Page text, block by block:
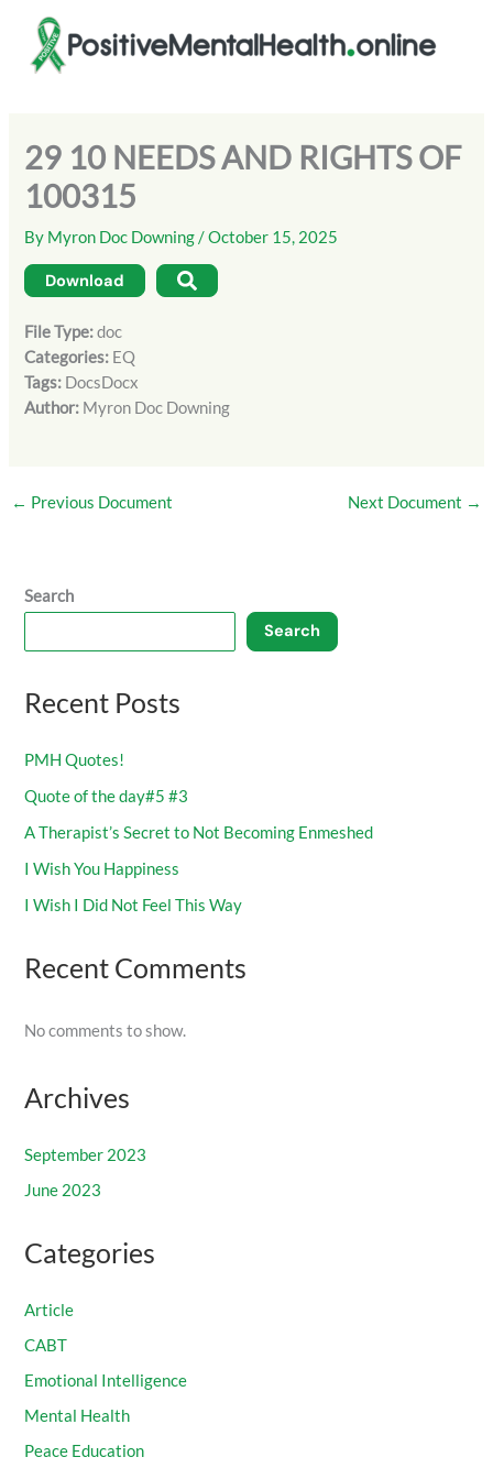
content
29 10 NEEDS AND RIGHTS OF
100315
By Myron Doc Downing/October 15, 2025
Download
File Type:doc
Categories: EQ
Tags: DocsDocx
Author: Myron Doc Downing
← Previous Document Next Document →
Search
Search
Recent Posts
PMH Quotes!
Quote of the day#5 #3
A Therapist’s Secret to Not Becoming Enmeshed
I Wish You Happiness
I Wish I Did Not Feel This Way
Recent Comments
No comments to show.
Archives
September 2023
June 2023
Categories
Article
CABT
Emotional Intelligence
Mental Health
Peace Education